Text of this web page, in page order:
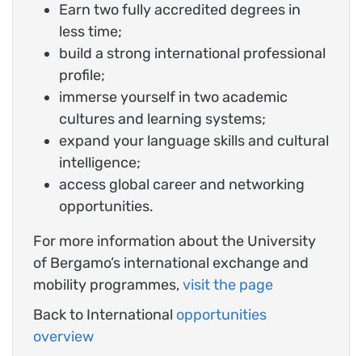
Earn two fully accredited degrees in
less time;
build a strong international professional
profile;
immerse yourself in two academic
cultures and learning systems;
expand your language skills and cultural
intelligence;
access global career and networking
opportunities.
For more information about the University
of Bergamo’s international exchange and
mobility programmes,visit the page
Back to International opportunities
overview